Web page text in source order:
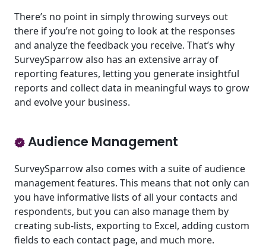
There’s no point in simply throwing surveys out
there if you’re not going to look at the responses
and analyze the feedback you receive. That’s why
SurveySparrow also has an extensive array of
reporting features, letting you generate insightful
reports and collect data in meaningful ways to grow
and evolve your business.
Audience Management
SurveySparrow also comes with a suite of audience
management features. This means that not only can
you have informative lists of all your contacts and
respondents, but you can also manage them by
creating sub-lists, exporting to Excel, adding custom
fields to each contact page, and much more.